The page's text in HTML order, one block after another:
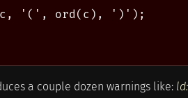
'(', ord(c), ')');
a couple dozen warnings like: